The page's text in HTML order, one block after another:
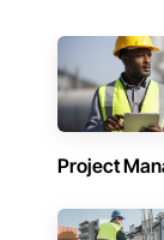
Project